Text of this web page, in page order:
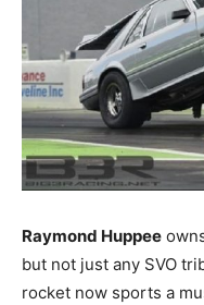
Raymond Huppee
but not just any SVO
rocket now sports a